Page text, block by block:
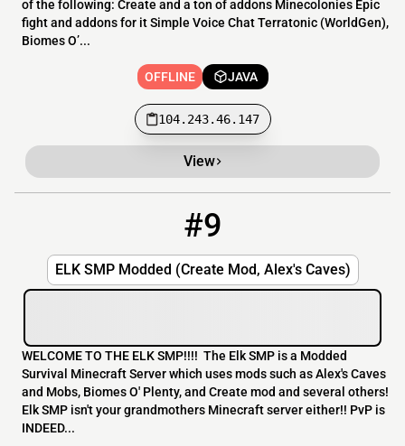
of the following: Create and a ton of addons Minecolonies Epic
fight and addons for it Simple Voice Chat Terratonic (WorldGen),
Biomes O’...
OFFLINE JAVA
104.243.46.147
View
#9
ELK SMP Modded (Create Mod, Alex's Caves)
WELCOME TO THE ELK SMP!!!! The Elk SMP is a Modded
Survival Minecraft Server which uses mods such as Alex's Caves
and Mobs, Biomes O' Plenty, and Create mod and several others!
Elk SMP isn't your grandmothers Minecraft server either!! PvP is
INDEED...